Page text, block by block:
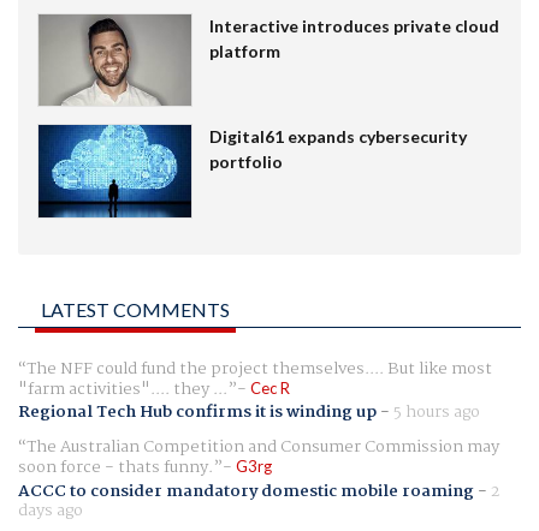
Interactive introduces private cloud
platform
Digital61 expands cybersecurity
portfolio
LATEST COMMENTS
The NFF could fund the project themselves.... But like most
"farm activities".... they ... Cec R
Regional Tech Hub confirms it is winding up- 5 hours ago
The Australian Competition and Consumer Commission may
soon force - thats funny. G3rg
ACCC to consider mandatory domestic mobile roaming- 2
days ago